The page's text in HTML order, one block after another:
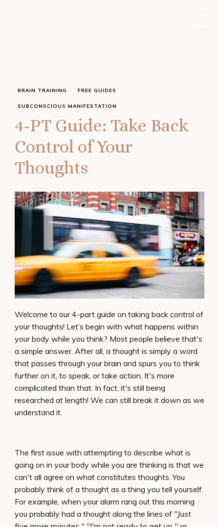
4-PT Guide: Take Back
Control of Your
Thoughts
BRAIN TRAINING FREE GUIDES
SUBCONSCIOUS MANIFESTATION
Welcome to our 4-part guide on taking back control of
your thoughts! Let’s begin with what happens within
your body while you think? Most people believe that's
a simple answer. After all, a thought is simply a word
that passes through your brain and spurs you to think
further on it, to speak, or take action. It's more
complicated than that. In fact, it's still being
researched at length! We can still break it down as we
understand it.
The first issue with attempting to describe what is
going on in your body while you are thinking is that we
can't all agree on what constitutes thoughts. You
probably think of a thought as a thing you tell yourself.
For example, when your alarm rang out this morning
you probably had a thought along the lines of "Just